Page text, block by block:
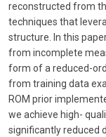
reconstructed from
techniques that
structure. In this
from incomplete
form of a reduced-
from training data
ROM prior
we achieve high-
significantly reduced